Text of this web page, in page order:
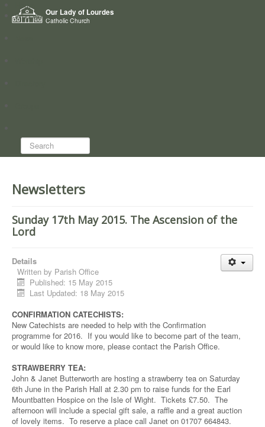
Our Lady of Lourdes
Catholic Church
Home
Who we are
Search...
Newsletters
Sunday 17th May 2015. The Ascension of the
Lord
Details
Written by Parish Office
Published: 15 May 2015
Last Updated: 18 May 2015
CONFIRMATION CATECHISTS:
New Catechists are needed to help with the Confirmation
programme for 2016. If you would like to become part of the team,
or would like to know more, please contact the Parish Office.
STRAWBERRY TEA:
John & Janet Butterworth are hosting a strawberry tea on Saturday
6th June in the Parish Hall at 2.30 pm to raise funds for the Earl
Mountbatten Hospice on the Isle of Wight. Tickets £7.50. The
afternoon will include a special gift sale, a raffle and a great auction
of lovely items. To reserve a place call Janet on 01707 664843.